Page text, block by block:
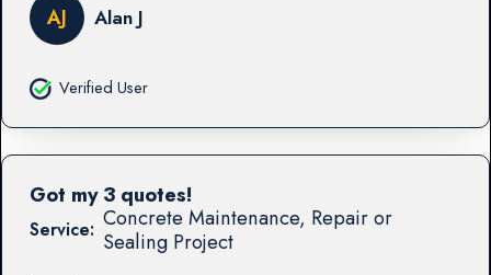
AJ Alan J
Verified User
Service: Concrete Maintenance, Repair or
Sealing Project
Got my 3 quotes!